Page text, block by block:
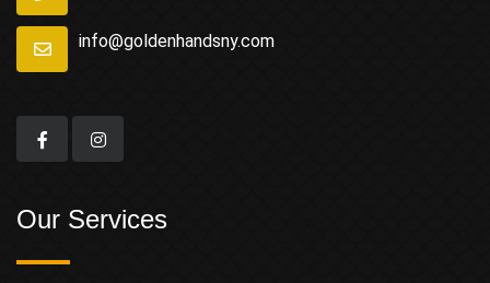
info@goldenhandsny.com
Our Services